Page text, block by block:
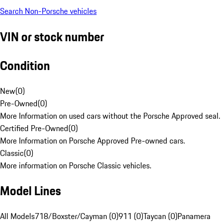
Search Non-Porsche vehicles
VIN or stock number
Condition
New(0)
Pre-Owned(0)
More Information on used cars without the Porsche Approved seal.
Certified Pre-Owned(0)
More Information on Porsche Approved Pre-owned cars.
Classic(0)
More information on Porsche Classic vehicles.
Model Lines
All Models718/Boxster/Cayman (0)911 (0)Taycan (0)Panamera